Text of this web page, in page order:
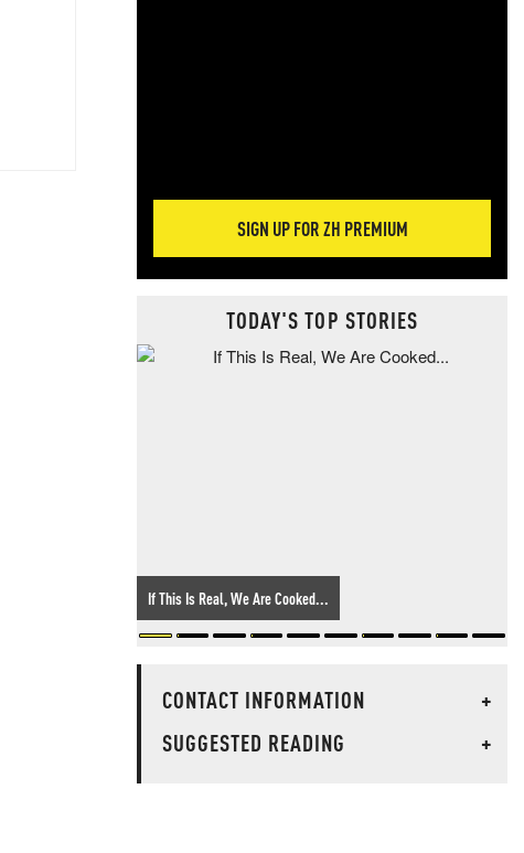
SIGN UP FOR ZH PREMIUM
TODAY'S TOP STORIES
If This Is Real, We Are Cooked...
CONTACT INFORMATION
+
SUGGESTED READING
+